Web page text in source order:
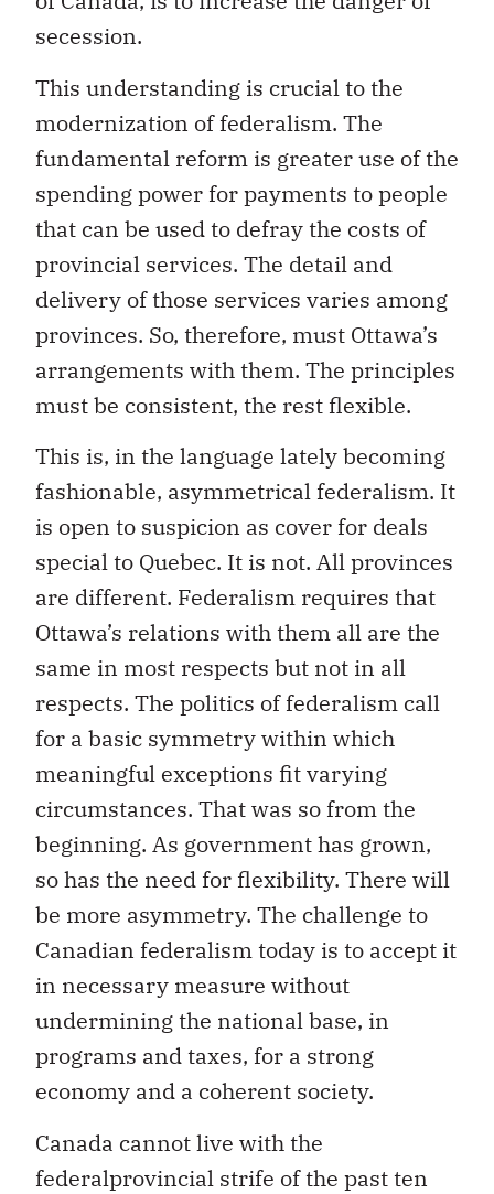
secession.
This understanding is crucial to the
modernization of federalism. The
fundamental reform is greater use of the
spending power for payments to people
that can be used to defray the costs of
provincial services. The detail and
delivery of those services varies among
provinces. So, therefore, must Ottawa’s
arrangements with them. The principles
must be consistent, the rest flexible.
This is, in the language lately becoming
fashionable, asymmetrical federalism. It
is open to suspicion as cover for deals
special to Quebec. It is not. All provinces
are different. Federalism requires that
Ottawa’s relations with them all are the
same in most respects but not in all
respects. The politics of federalism call
for a basic symmetry within which
meaningful exceptions fit varying
circumstances. That was so from the
beginning. As government has grown,
so has the need for flexibility. There will
be more asymmetry. The challenge to
Canadian federalism today is to accept it
in necessary measure without
undermining the national base, in
programs and taxes, for a strong
economy and a coherent society.
Canada cannot live with the
federalprovincial strife of the past ten